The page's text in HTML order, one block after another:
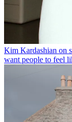
Kim Kardashian on
want people to feel